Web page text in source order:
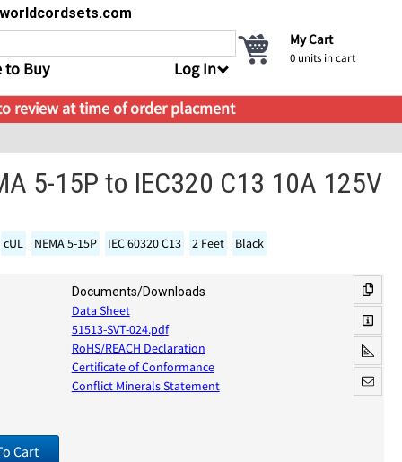
to Buy Log In
My Cart
0 units in cart
review at time of order placment
5-15P to IEC320 C13 10A 125V
cUL NEMA 5-15P IEC 60320 C13 2 Feet Black
Documents/Downloads
Data Sheet
51513-SVT-024.pdf
RoHS/REACH Declaration
Certificate of Conformance
Conflict Minerals Statement
Cart